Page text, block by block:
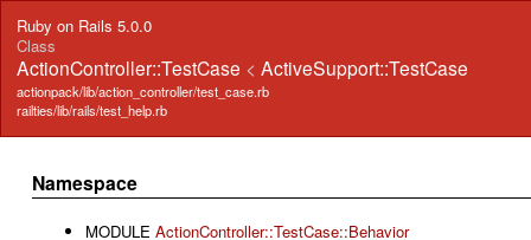
Ruby on Rails 5.0.0
Class
ActionController::TestCase <ActiveSupport::TestCase
actionpack/lib/action_controller/test_case.rb
railties/lib/rails/test_help.rb
Namespace
MODULE ActionController::TestCase::Behavior